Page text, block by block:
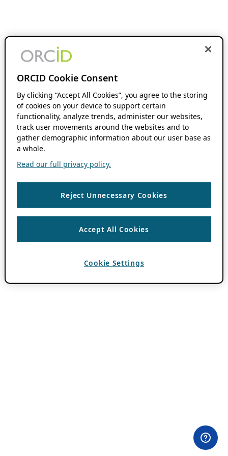
ORCID Cookie Consent
By clicking “Accept All Cookies”, you agree to the storing
of cookies on your device to support certain
functionality, analyze trends, administer our websites,
track user movements around the websites and to
gather demographic information about our user base as
a whole.
Read our full privacy policy.
Reject Unnecessary Cookies
Accept All Cookies
Cookie Settings